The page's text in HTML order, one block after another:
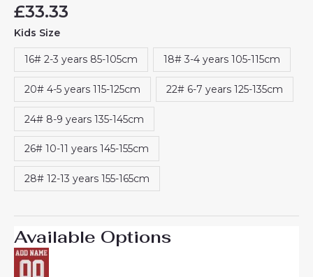
£33.33
Kids Size
16# 2-3 years 85-105cm 18# 3-4 years 105-115cm
20# 4-5 years 115-125cm 22# 6-7 years 125-135cm
24# 8-9 years 135-145cm
26# 10-11 years 145-155cm
28# 12-13 years 155-165cm
Available Options